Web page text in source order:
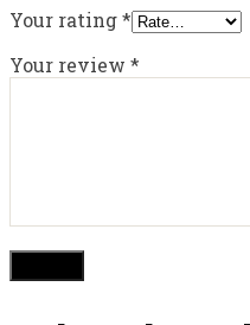
Your rating*
Your review *